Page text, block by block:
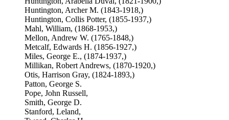
Huntington, Archer M. (1843-1918,)
Huntington, Collis Potter, (1855-1937,)
Mahl, William, (1868-1953,)
Mellon, Andrew W. (1765-1848,)
Metcalf, Edwards H. (1856-1927,)
Miles, George E., (1874-1937,)
Millikan, Robert Andrews, (1870-1920,)
Otis, Harrison Gray, (1824-1893,)
Patton, George S.
Pope, John Russell,
Smith, George D.
Stanford, Leland,